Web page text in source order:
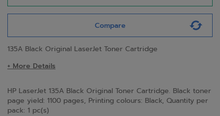
Compare
135A Black Original LaserJet Toner Cartridge
+ More Details
HP LaserJet 135A Black Original Toner Cartridge. Black toner
page yield: 1100 pages, Printing colours: Black, Quantity per
pack: 1 pc(s)